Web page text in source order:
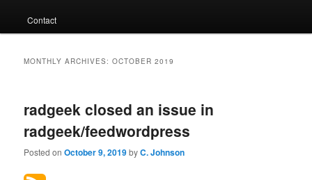
Contact
MONTHLY ARCHIVES:OCTOBER 2019
radgeek closed an issue in
radgeek/feedwordpress
Posted onOctober 9, 2019byC. Johnson